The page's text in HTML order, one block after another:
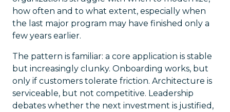
how often and to what extent, especially when
the last major program may have finished only a
few years earlier.
The pattern is familiar: a core application is stable
but increasingly clunky. Onboarding works, but
only if customers tolerate friction. Architecture is
serviceable, but not competitive. Leadership
debates whether the next investment is justified,